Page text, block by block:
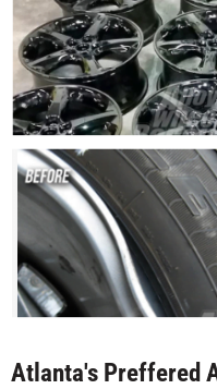
Atlanta's Preffered